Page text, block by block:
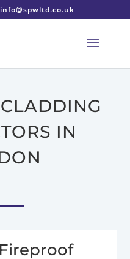
info@spwltd.co.uk
IN